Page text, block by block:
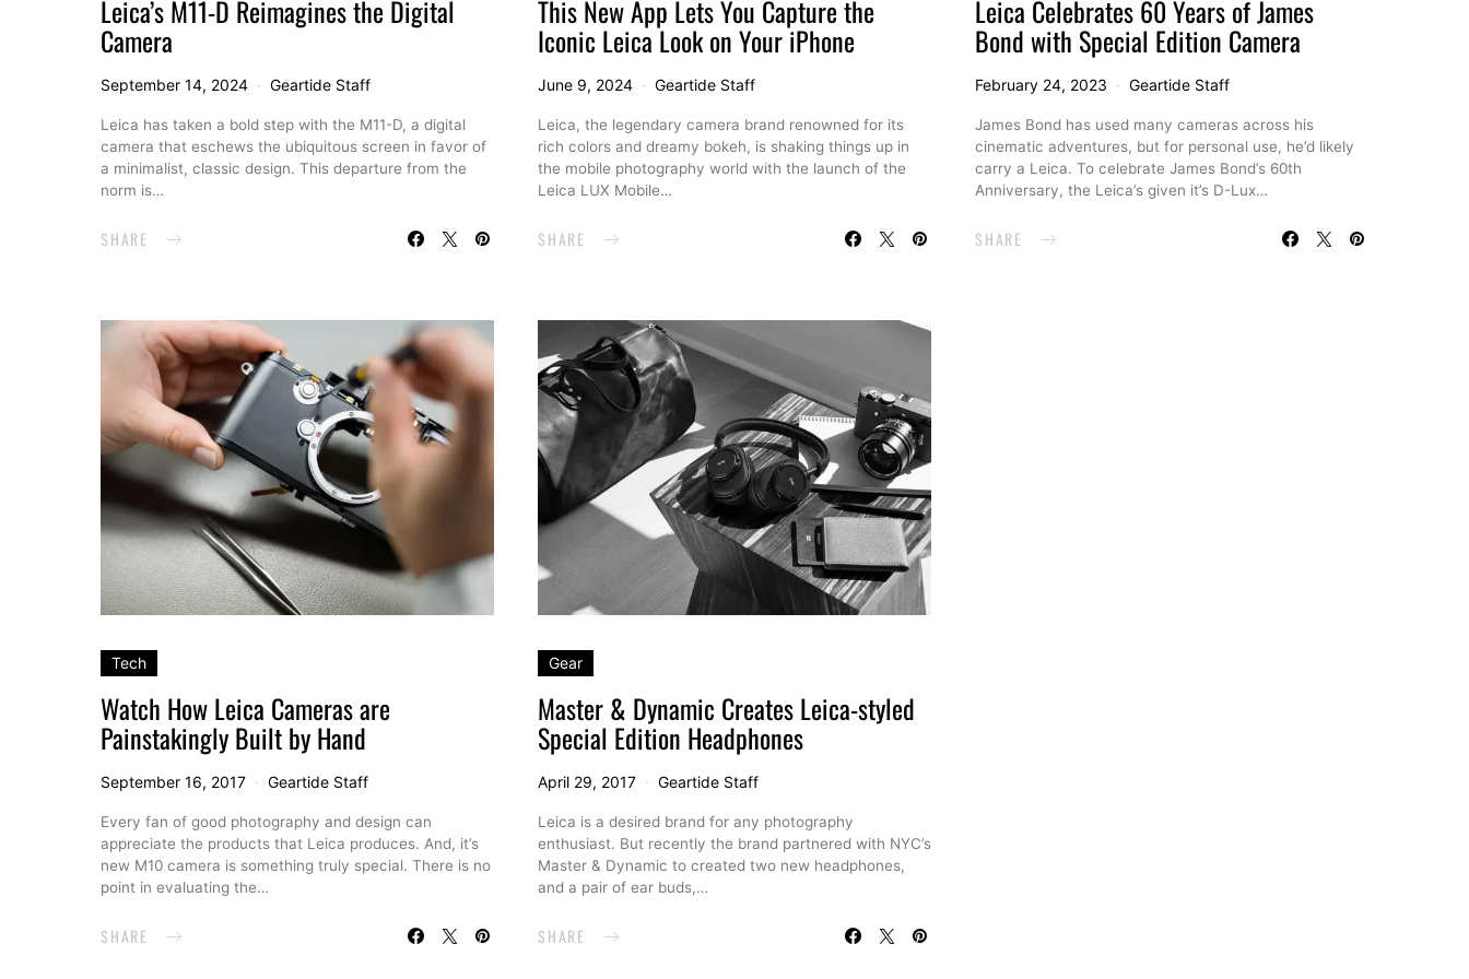
Leica’s M11-D Reimagines the Digital
Camera
September 14, 2024 Geartide Staff
Leica has taken a bold step with the M11-D, a digital
camera that eschews the ubiquitous screen in favor of
a minimalist, classic design. This departure from the
norm is…
SHARE
This New App Lets You Capture the
Iconic Leica Look on Your iPhone
June 9, 2024 Geartide Staff
Leica, the legendary camera brand renowned for its
rich colors and dreamy bokeh, is shaking things up in
the mobile photography world with the launch of the
Leica LUX Mobile…
SHARE
Leica Celebrates 60 Years of James
Bond with Special Edition Camera
February 24, 2023 Geartide Staff
James Bond has used many cameras across his
cinematic adventures, but for personal use, he’d likely
carry a Leica. To celebrate James Bond’s 60th
Anniversary, the Leica’s given it’s D-Lux…
SHARE
Tech
Watch How Leica Cameras are
Painstakingly Built by Hand
September 16, 2017 Geartide Staff
Every fan of good photography and design can
appreciate the products that Leica produces. And, it’s
new M10 camera is something truly special. There is no
point in evaluating the…
SHARE
Gear
Master & Dynamic Creates Leica-styled
Special Edition Headphones
April 29, 2017 Geartide Staff
Leica is a desired brand for any photography
enthusiast. But recently the brand partnered with NYC’s
Master & Dynamic to created two new headphones,
and a pair of ear buds,…
SHARE